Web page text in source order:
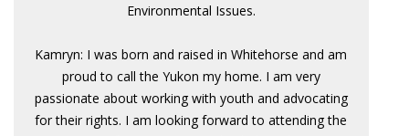
Environmental Issues.
Kamryn: I was born and raised in Whitehorse and am
proud to call the Yukon my home. I am very
passionate about working with youth and advocating
for their rights. I am looking forward to attending the